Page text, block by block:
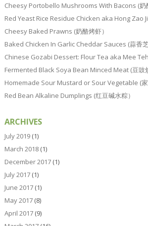
Cheesy Portobello Mushrooms With Bacons (奶
Red Yeast Rice Residue Chicken aka Hong Zao Ji
Cheesy Baked Prawns (奶酪烤虾）
Baked Chicken In Garlic Cheddar Sauces (蒜香芝
Chinese Gozabi Dessert: Flour Tea aka Mee Teh
Fermented Black Soya Bean Minced Meat (豆豉
Homemade Sour Mustard or Sour Vegetable (家
Red Bean Alkaline Dumplings (红豆碱水粽）
ARCHIVES
July 2019(1)
March 2018(1)
December 2017(1)
July 2017(1)
June 2017(1)
May 2017(8)
April 2017(9)